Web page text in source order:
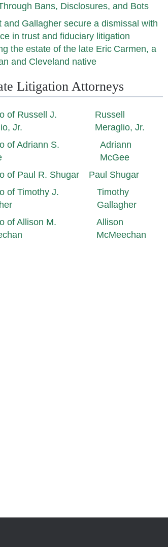
Bans, Disclosures, and Bots
and Gallagher secure a dismissal with
in trust and fiduciary litigation
the estate of the late Eric Carmen, a
and Cleveland native
Litigation Attorneys
Russell
Meraglio, Jr.
Adriann
McGee
Paul Shugar
Timothy
Gallagher
Allison
McMeechan